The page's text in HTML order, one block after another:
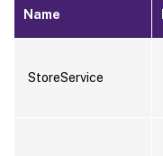
Name
StoreService